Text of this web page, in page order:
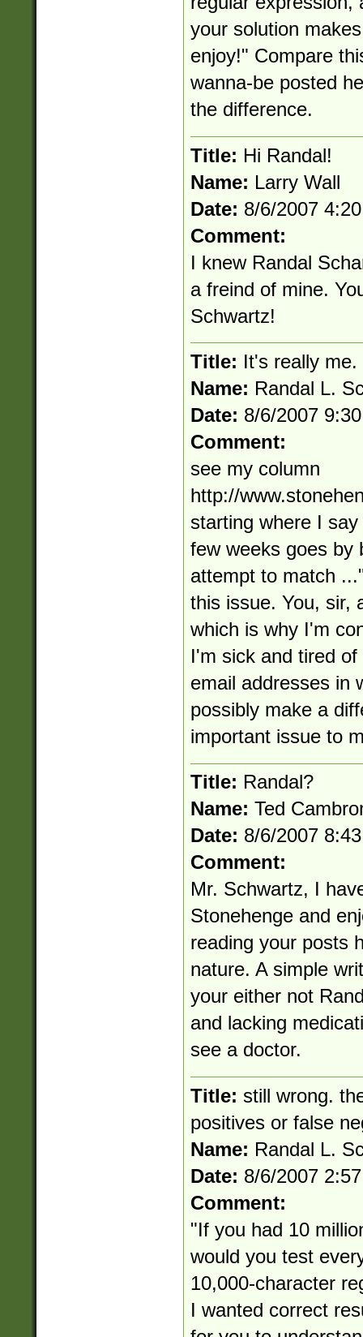
your solution
enjoy!" Compare
wanna-be posted
the difference.
Title: Hi Randal!
Name: Larry Wall
Date: 8/6/2007
Comment:
I knew Randal
a freind of mine.
Schwartz!
Title: It's really
Name: Randal L.
Date: 8/6/2007
Comment:
see my column
http://
starting where I
few weeks goes by
attempt to match
this issue. You, sir,
which is why I'm
I'm sick and tired
email addresses in
possibly make a
important issue to
Title: Randal?
Name: Ted
Date: 8/6/2007
Comment:
Mr. Schwartz, I
Stonehenge and
reading your posts
nature. A simple
your either not
and lacking
see a doctor.
Title: still wrong.
positives or false
Name: Randal L.
Date: 8/6/2007
Comment:
"If you had 10
would you test
10,000-character
I wanted correct